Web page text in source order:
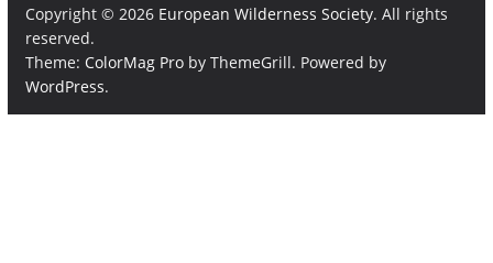
Copyright © 2026 European Wilderness Society. All rights
reserved.
Theme: ColorMag Proby ThemeGrill. Powered by
WordPress.